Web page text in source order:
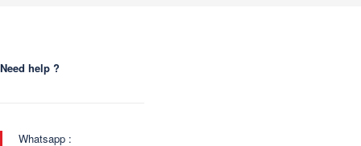
Need help ?
Whatsapp :